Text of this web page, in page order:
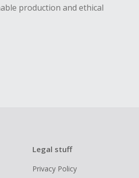
production and ethical
Legal stuff
Privacy Policy